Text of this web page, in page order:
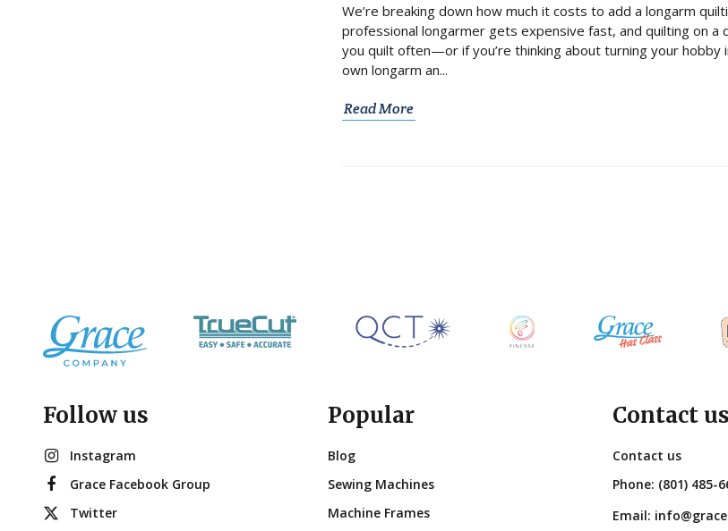
We’re breaking down how much it costs to add a longarm
professional longarmer gets expensive fast, and quilting on
you quilt often—or if you’re thinking about turning your
own longarm an...
Read More
Follow us
Instagram
Grace Facebook Group
Twitter
Popular
Blog
Sewing Machines
Machine Frames
Contact us
Contact us
Phone: (801) 485-
Email: